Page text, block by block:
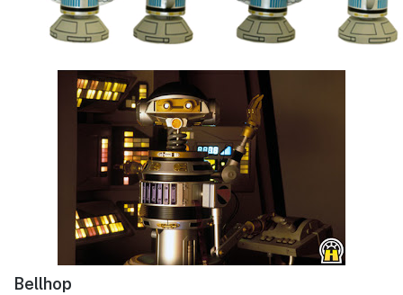
Bellhop